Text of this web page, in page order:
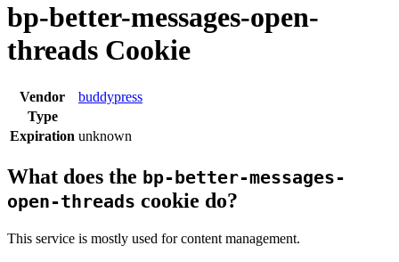
bp-better-messages-open-
threads Cookie
Vendor
buddypress
Type
Expiration unknown
What does the bp-better-messages-
open-threads cookie do?
This service is mostly used for content management.